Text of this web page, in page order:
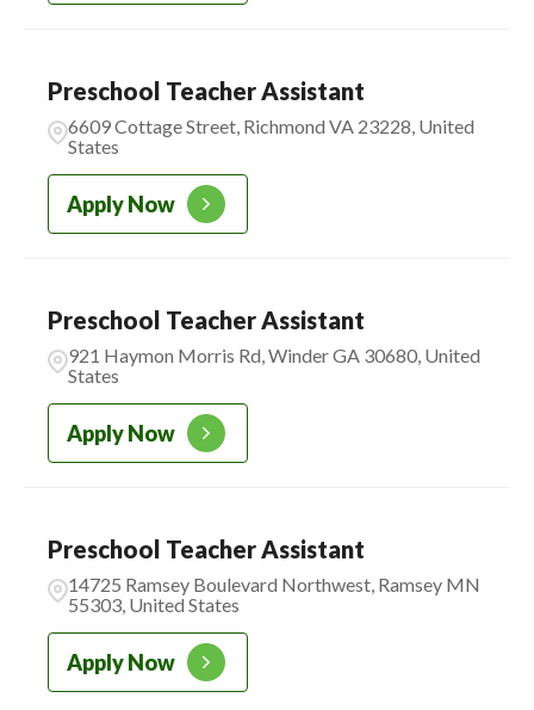
Preschool Teacher Assistant
6609 Cottage Street, Richmond VA 23228, United
States
Apply Now
Preschool Teacher Assistant
921 Haymon Morris Rd, Winder GA 30680, United
States
Apply Now
Preschool Teacher Assistant
14725 Ramsey Boulevard Northwest, Ramsey MN
55303, United States
Apply Now